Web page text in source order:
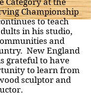
Category at the
Championship
to teach
in his studio,
and
New England
grateful to have
to learn from
sculptor and